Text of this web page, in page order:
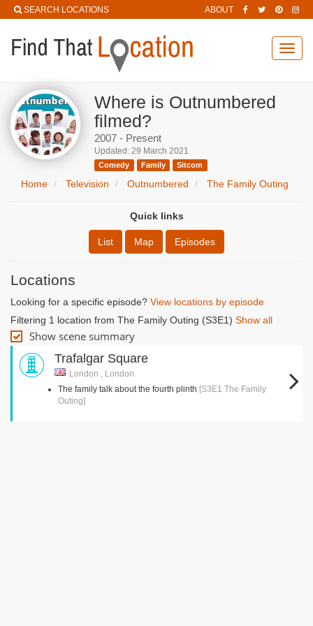
SEARCH LOCATIONS ABOUT
Where is Outnumbered
filmed?
2007 - Present
Updated: 29 March 2021
Comedy Family Sitcom
Home Television Outnumbered The Family Outing
Quick links
List Map Episodes
Locations
Looking for a specific episode? View locations by episode
Filtering 1 location from The Family Outing (S3E1) Show all
Show scene summary
Trafalgar Square
London , London
The family talk about the fourth plinth [S3E1 The Family
Outing]